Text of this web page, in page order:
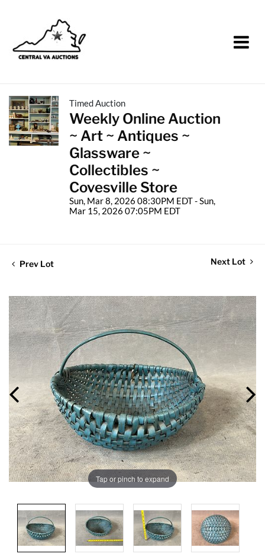
Timed Auction
Weekly Online Auction
~ Art ~ Antiques ~
Glassware ~
Collectibles ~
Covesville Store
Sun, Mar 8, 2026 08:30PM EDT - Sun,
Mar 15, 2026 07:05PM EDT
Prev Lot Next Lot
Tap or pinch to expand